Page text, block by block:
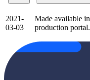
2021-
03-03
Made available in
production portal.